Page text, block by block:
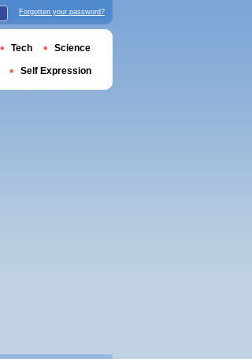
Forgotten your password?
Tech Science
Self Expression